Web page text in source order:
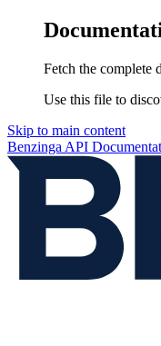
Fetch the complete
Use this file to
Skip to main content
Benzinga API